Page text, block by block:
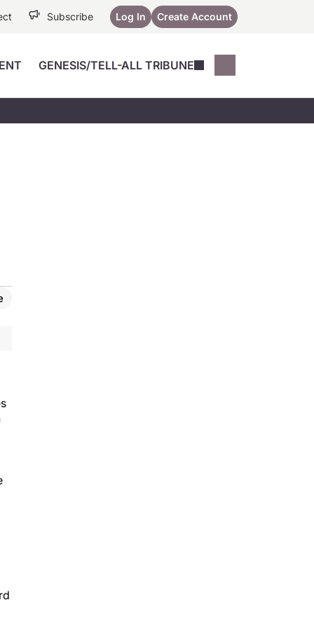
Subscribe Log In Create Account
GENESIS/TELL-ALL TRIBUNE
Music City SCALE
Session